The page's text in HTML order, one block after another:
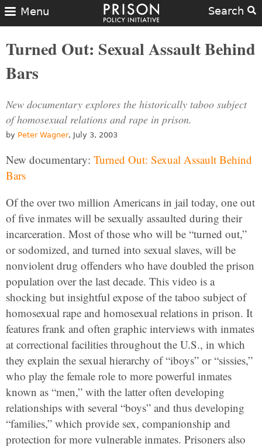
Search
Menu
Turned Out: Sexual Assault Behind
Bars
New documentary explores the historically taboo subject
of homosexual relations and rape in prison.
by Peter Wagner, July 3, 2003
New documentary: Turned Out: Sexual Assault Behind
Bars
Of the over two million Americans in jail today, one out
of five inmates will be sexually assaulted during their
incarceration. Most of those who will be “turned out,”
or sodomized, and turned into sexual slaves, will be
nonviolent drug offenders who have doubled the prison
population over the last decade. This video is a
shocking but insightful expose of the taboo subject of
homosexual rape and homosexual relations in prison. It
features frank and often graphic interviews with inmates
at correctional facilities throughout the U.S., in which
they explain the sexual hierarchy of “iboys” or “sissies,”
who play the female role to more powerful inmates
known as “men,” with the latter often developing
relationships with several “boys” and thus developing
“families,” which provide sex, companionship and
protection for more vulnerable inmates. Prisoners also